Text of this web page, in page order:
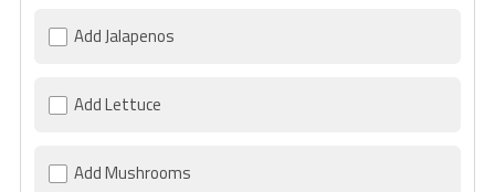
Add Jalapenos
Add Lettuce
Add Mushrooms